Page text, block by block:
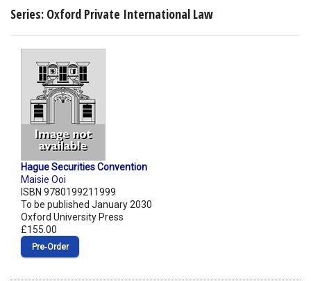
Series: Oxford Private International Law
Hague Securities Convention
Maisie Ooi
ISBN 9780199211999
To be published January 2030
Oxford University Press
£155.00
Pre‑Order